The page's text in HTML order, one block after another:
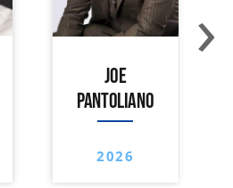
JOE
PANTOLIANO
2026
›